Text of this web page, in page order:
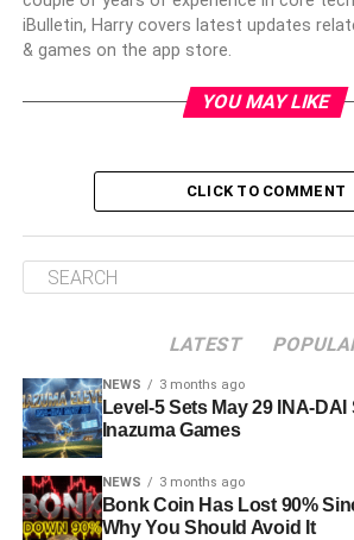
iBulletin, Harry covers latest updates
& games on the app store.
YOU MAY LIKE
CLICK TO COMMENT
LATEST
NEWS 3 months ago
Level-5 Sets May 29 INA-DAI
Inazuma Games
NEWS 3 months ago
Bonk Coin Has Lost 90%
Why You Should Avoid It